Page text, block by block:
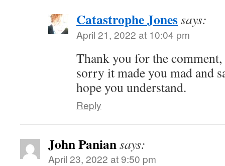
Catastrophe Jonessays:
April 21, 2022 at 10:04 pm
Thank you for the
sorry it made you mad and
hope you understand.
Reply
John Paniansays:
April 23, 2022 at 9:50 pm